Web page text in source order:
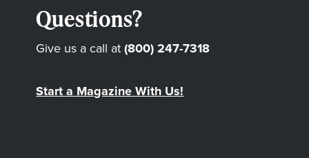
Questions?
Give us a call at(800) 247-7318
Start a Magazine With Us!